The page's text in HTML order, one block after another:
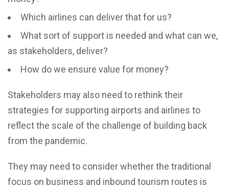
Which airlines can deliver that for us?
What sort of support is needed and what can we,
as stakeholders, deliver?
How do we ensure value for money?
Stakeholders may also need to rethink their
strategies for supporting airports and airlines to
reflect the scale of the challenge of building back
from the pandemic.
They may need to consider whether the traditional
focus on business and inbound tourism routes is